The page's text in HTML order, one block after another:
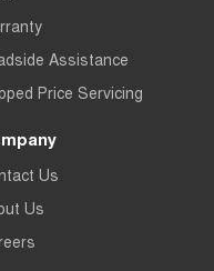
Assistance
Price Servicing
Us
Us